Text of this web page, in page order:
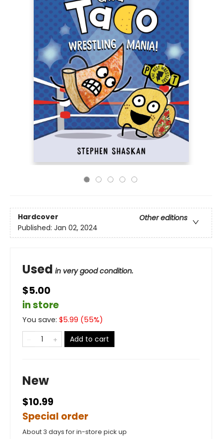
Hardcover
Other editions
Published: Jan 02, 2024
Used in very good condition.
$5.00
in store
You save: $5.99 (55%)
Add to cart
New
$10.99
Special order
About 3 days for in-store pick up